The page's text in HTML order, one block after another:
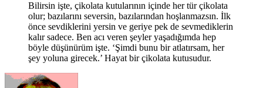
Bilirsin işte, çikolata kutularının içinde her tür çikolata
olur; bazılarını seversin, bazılarından hoşlanmazsın. İlk
önce sevdiklerini yersin ve geriye pek de sevmediklerin
kalır sadece. Ben acı veren şeyler yaşadığımda hep
böyle düşünürüm işte. ‘Şimdi bunu bir atlatırsam, her
şey yoluna girecek.’ Hayat bir çikolata kutusudur.